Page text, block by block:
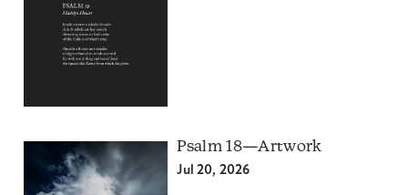
Psalm 18—Artwork
Jul 20, 2026